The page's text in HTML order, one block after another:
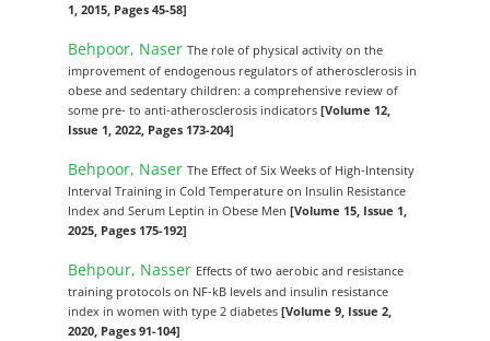
1, 2015, Pages 45-58]
Behpoor, NaserThe role of physical activity on the
improvement of endogenous regulators of atherosclerosis in
obese and sedentary children: a comprehensive review of
some pre- to anti-atherosclerosis indicators[Volume 12,
Issue 1, 2022, Pages 173-204]
Behpoor, NaserThe Effect of Six Weeks of High-Intensity
Interval Training in Cold Temperature on Insulin Resistance
Index and Serum Leptin in Obese Men[Volume 15, Issue 1,
2025, Pages 175-192]
Behpour, Nasser Effects of two aerobic and resistance
training protocols on NF-kB levels and insulin resistance
index in women with type 2 diabetes[Volume 9, Issue 2,
2020, Pages 91-104]